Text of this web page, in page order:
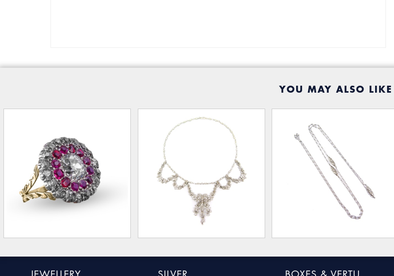
YOU MAY ALSO LIKE